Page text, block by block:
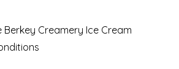
Berkey Creamery Ice Cream